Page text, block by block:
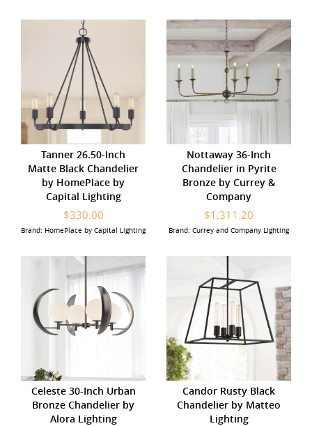
Tanner 26.50-Inch
Matte Black Chandelier
by HomePlace by
Capital Lighting
$330.00
Brand: HomePlace by Capital Lighting
Nottaway 36-Inch
Chandelier in Pyrite
Bronze by Currey &
Company
$1,311.20
Brand: Currey and Company Lighting
Celeste 30-Inch Urban
Bronze Chandelier by
Alora Lighting
Candor Rusty Black
Chandelier by Matteo
Lighting